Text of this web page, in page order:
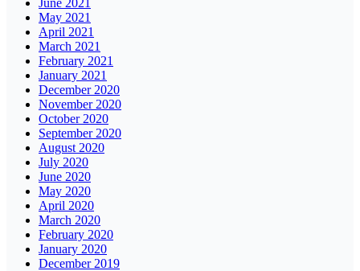
May 2021
April 2021
March 2021
February 2021
January 2021
December 2020
November 2020
October 2020
September 2020
August 2020
July 2020
June 2020
May 2020
April 2020
March 2020
February 2020
January 2020
December 2019